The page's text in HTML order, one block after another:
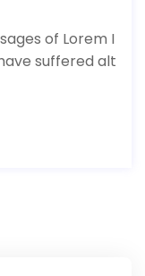
of Lorem I
suffered alt